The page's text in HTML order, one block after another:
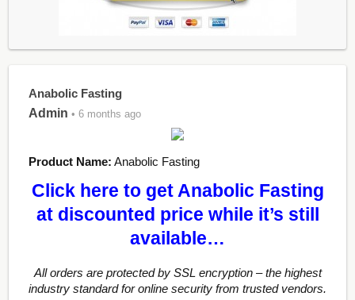
Anabolic Fasting
Admin • 6 months ago
Product Name: Anabolic Fasting
Click here to get Anabolic Fasting
at discounted price while it’s still
available…
All orders are protected by SSL encryption – the highest
industry standard for online security from trusted vendors.